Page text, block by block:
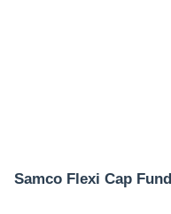
Samco Flexi Cap